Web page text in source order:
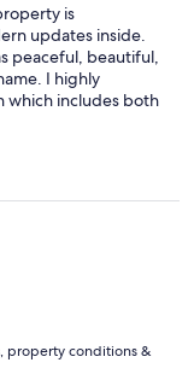
is
updates inside.
peaceful, beautiful,
I highly
which includes both
delicious and the
us perfectly for
in the
Hotel.
property conditions &